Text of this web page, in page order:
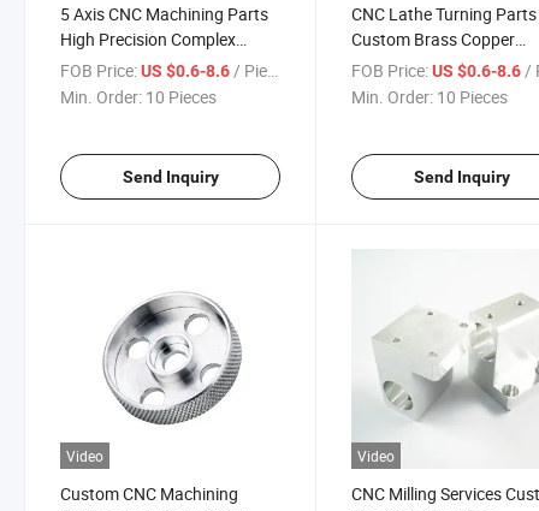
5 Axis CNC Machining Parts
High Precision Complex
Aluminum Stainless Steel
Titanium Components
FOB Price:US $0.6-8.6 / Piece
Min. Order: 10 Pieces
Send Inquiry
CNC Lathe Turning Parts
Custom Brass Copper
Stainless Steel Precision
Shafts Pins Fasteners
FOB Price: US $0.6-8.6 /
Min. Order: 10 Pieces
Send Inquiry
Video
Custom CNC Machining
Video
CNC Milling Services